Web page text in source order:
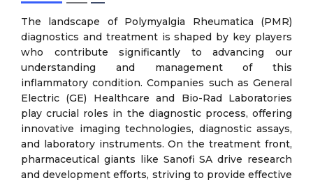
The landscape of Polymyalgia Rheumatica (PMR)
diagnostics and treatment is shaped by key players
who contribute significantly to advancing our
understanding and management of this
inflammatory condition. Companies such as General
Electric (GE) Healthcare and Bio-Rad Laboratories
play crucial roles in the diagnostic process, offering
innovative imaging technologies, diagnostic assays,
and laboratory instruments. On the treatment front,
pharmaceutical giants like Sanofi SA drive research
and development efforts, striving to provide effective